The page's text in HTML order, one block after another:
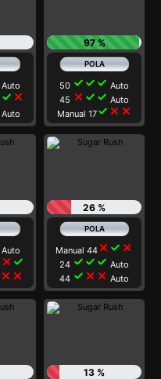
Auto
check close
Auto
97 %
50 check check check Auto
45 close check check Auto
Manual 17check close close
Auto
close check
close close
26 %
Manual 44 close check close
24 check check check Auto
44 check close close Auto
13 %